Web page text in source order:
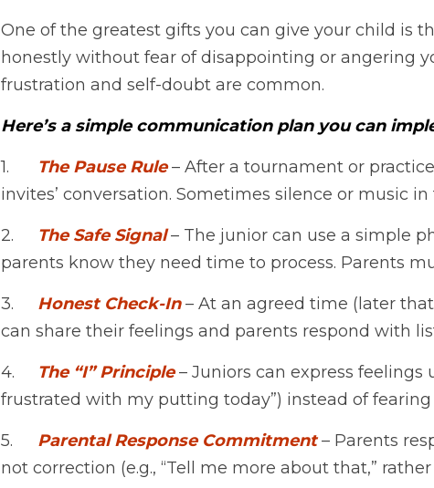
One of the greatest gifts you can give your child is
honestly without fear of disappointing or angering
frustration and self-doubt are common.
Here’s a simple communication plan you can
The Pause Rule – After a tournament or
invites’ conversation. Sometimes silence or music
The Safe Signal – The junior can use a simple
parents know they need time to process. Parents
Honest Check-In – At an agreed time (later
can share their feelings and parents respond with
The “I” Principle – Juniors can express feelings
frustrated with my putting today”) instead of
Parental Response Commitment – Parents
not correction (e.g., “Tell me more about that,”